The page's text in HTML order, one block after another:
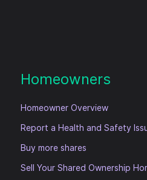
Homeowners
Homeowner Overview
Report a Health and Safety
Buy more shares
Sell Your Shared Ownership